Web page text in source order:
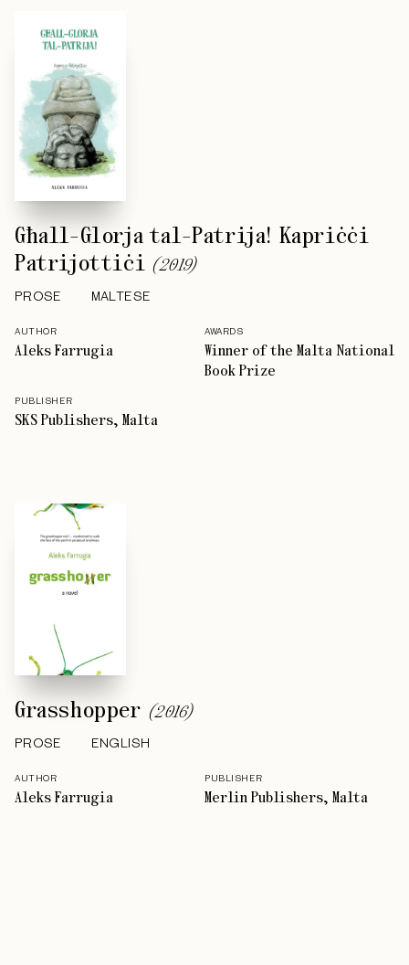
Għall-Glorja tal-Patrija! Kapriċċi
Patrijottiċi (2019)
PROSE MALTESE
AUTHOR
Aleks Farrugia
AWARDS
Winner of the Malta National
Book Prize
PUBLISHER
SKS Publishers, Malta
Grasshopper (2016)
PROSE ENGLISH
AUTHOR
Aleks Farrugia
PUBLISHER
Merlin Publishers, Malta